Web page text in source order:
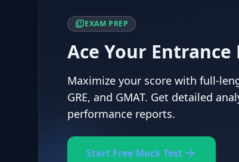
quizEXAM PREP
Ace Your Entrance
Maximize your score with full-
GRE, and GMAT. Get detailed
performance reports.
Start Free Mock Testarrow_forward